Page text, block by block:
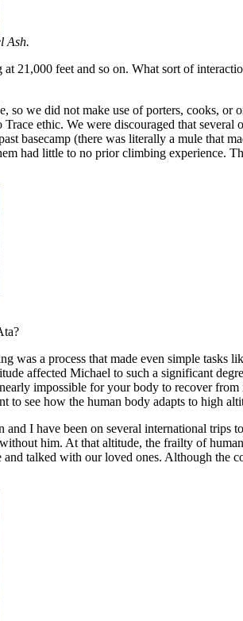
Ash.
21,000 feet and so on. What sort of
so we did not make use of porters, cooks,
ethic. We were discouraged that
basecamp (there was literally a mule that
had little to no prior climbing experience.
was a process that made even simple
affected Michael to such a significant
impossible for your body to recover
to see how the human body adapts to high
I have been on several international
him. At that altitude, the frailty of
talked with our loved ones. Although the